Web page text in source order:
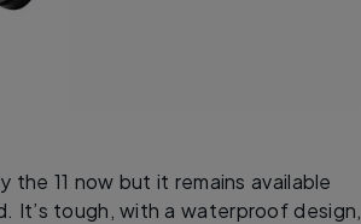
the 11 now but it remains available
It’s tough, with a waterproof design,